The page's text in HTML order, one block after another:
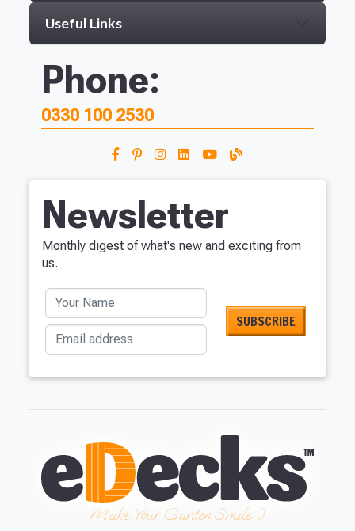
Useful Links
Phone:
0330 100 2530
Newsletter
Monthly digest of what's new and exciting from
us.
Your Name
Email address
Make Your Garden Smile :)